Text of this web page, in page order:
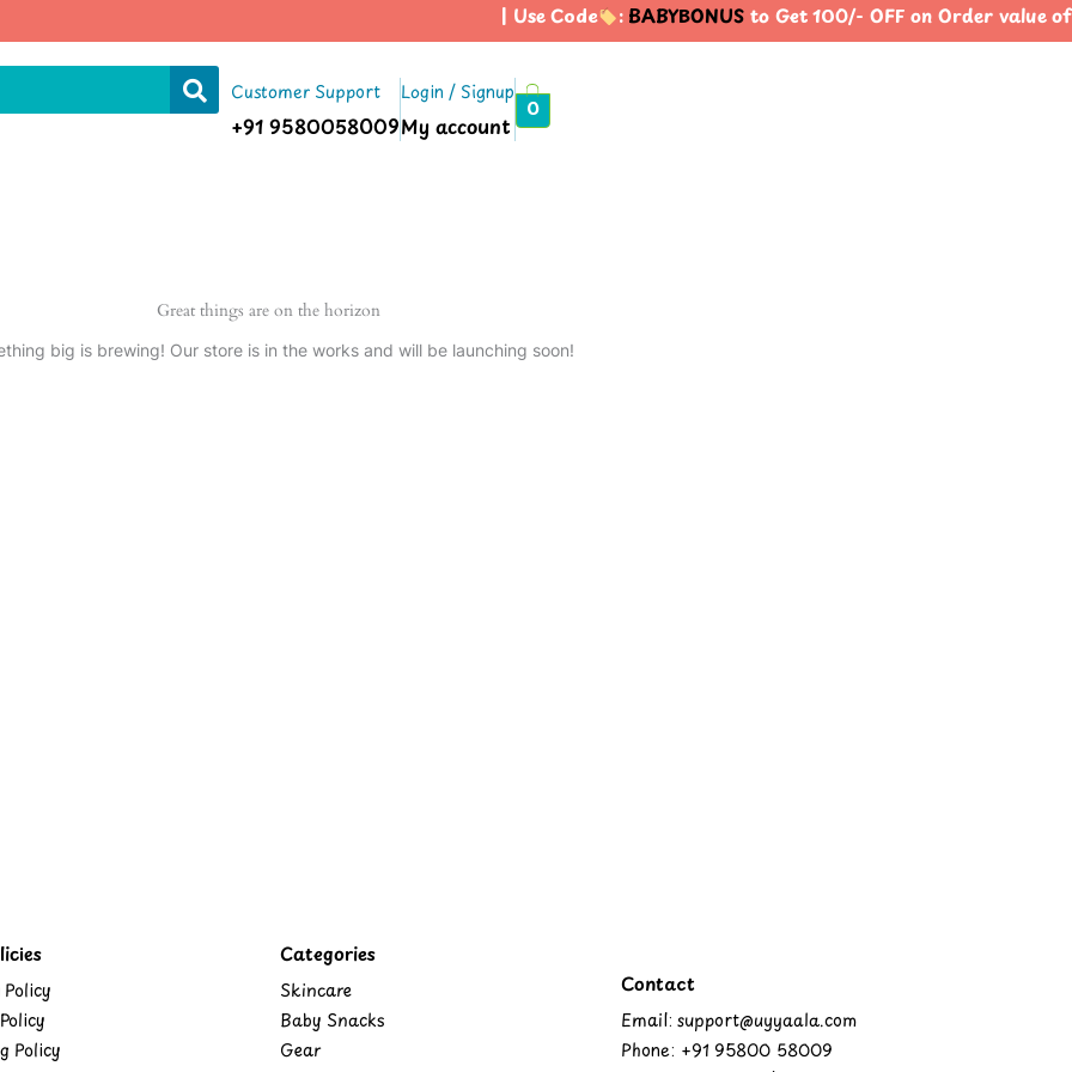
| Use Code :BABYBONUSto Get 100/- OFF on Order
Customer Support
+91 9580058009
Login / Signup
My account
0
Great things are on the horizon
big is brewing! Our store is in the works and will be launching soon!
Policy
Categories
Skincare
Baby Snacks
Gear
Contact
Email: support@uyyaala.com
Phone: +91 95800 58009